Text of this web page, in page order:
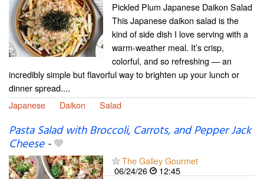
Pickled Plum Japanese Daikon Salad
This Japanese daikon salad is the
kind of side dish I love serving with a
warm-weather meal. It’s crisp,
colorful, and so refreshing — an
incredibly simple but flavorful way to brighten up your lunch or
dinner spread....
Japanese
Daikon Salad
Pasta Salad with Broccoli, Carrots, and Pepper Jack
Cheese-
The Galley Gourmet
06/24/26
12:45